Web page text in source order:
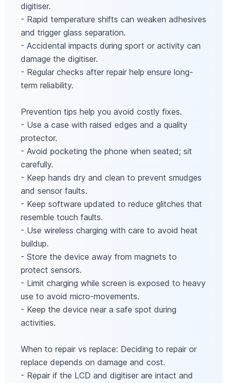
digitiser.
- Rapid temperature shifts can weaken adhesives
and trigger glass separation.
- Accidental impacts during sport or activity can
damage the digitiser.
- Regular checks after repair help ensure long-
term reliability.
Prevention tips help you avoid costly fixes.
- Use a case with raised edges and a quality
protector.
- Avoid pocketing the phone when seated; sit
carefully.
- Keep hands dry and clean to prevent smudges
and sensor faults.
- Keep software updated to reduce glitches that
resemble touch faults.
- Use wireless charging with care to avoid heat
buildup.
- Store the device away from magnets to
protect sensors.
- Limit charging while screen is exposed to heavy
use to avoid micro-movements.
- Keep the device near a safe spot during
activities.
When to repair vs replace: Deciding to repair or
replace depends on damage and cost.
- Repair if the LCD and digitiser are intact and